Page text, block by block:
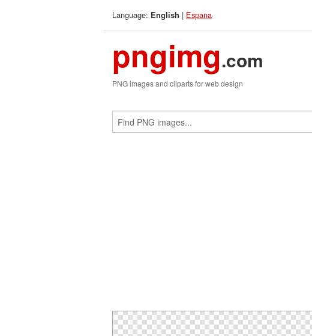
Language: English | Espana
pngimg.com
PNG images and cliparts for web design